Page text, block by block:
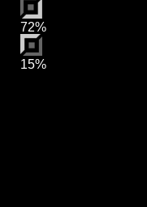
72%
15%